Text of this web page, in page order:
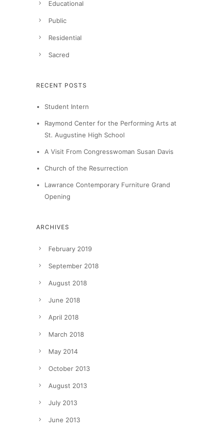
Educational
Public
Residential
Sacred
RECENT POSTS
Student Intern
Raymond Center for the Performing Arts at
St. Augustine High School
A Visit From Congresswoman Susan Davis
Church of the Resurrection
Lawrance Contemporary Furniture Grand
Opening
ARCHIVES
February 2019
September 2018
August 2018
June 2018
April 2018
March 2018
May 2014
October 2013
August 2013
July 2013
June 2013